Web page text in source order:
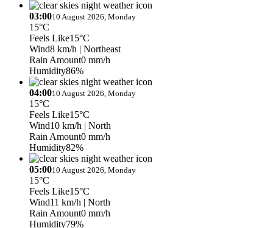
03:0010 August 2026, Monday
15°C
Feels Like15°C
Wind8 km/h | Northeast
Rain Amount0 mm/h
Humidity86%
04:0010 August 2026, Monday
15°C
Feels Like15°C
Wind10 km/h | North
Rain Amount0 mm/h
Humidity82%
05:0010 August 2026, Monday
15°C
Feels Like15°C
Wind11 km/h | North
Rain Amount0 mm/h
Humidity79%